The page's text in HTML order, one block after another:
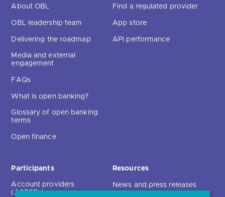
About OBL
OBL leadership team
Delivering the roadmap
Media and external
engagement
FAQs
What is open banking?
Glossary of open banking
terms
Open finance
Find a regulated provider
App store
API performance
Participants
Account providers
(ASPSPs)
Resources
News and press releases